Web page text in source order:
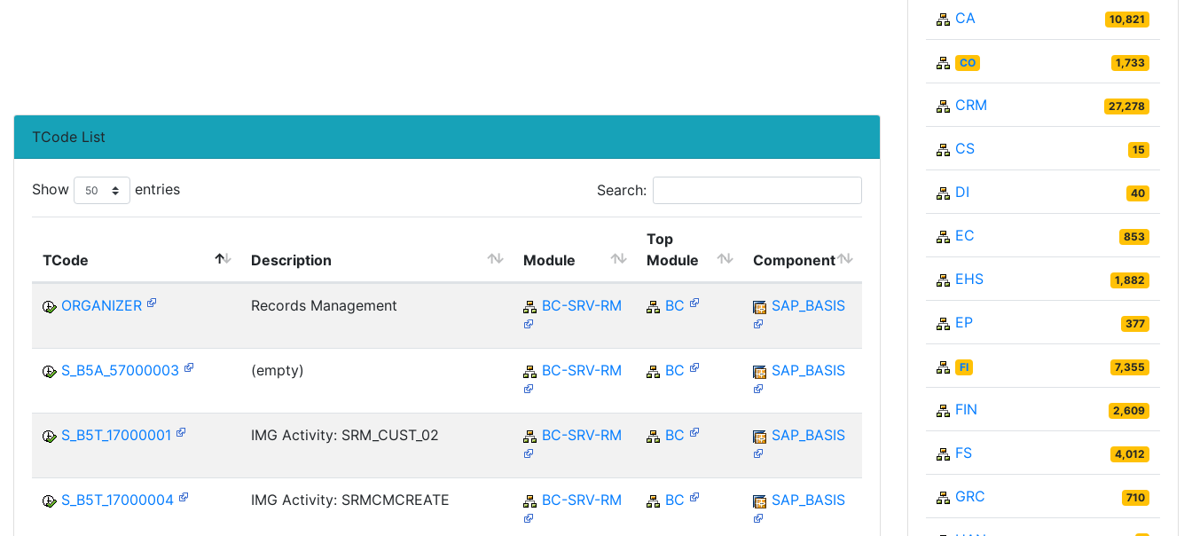
TCode List
Show entries Search:
TCode Description Module
Top
Module
Component
ORGANIZER Records Management BC-SRV-RM BC SAP_BASIS
S_B5A_57000003 (empty) BC-SRV-RM BC SAP_BASIS
S_B5T_17000001 IMG Activity: SRM_CUST_02 BC-SRV-RM BC SAP_BASIS
S_B5T_17000004 IMG Activity: SRMCMCREATE BC-SRV-RM BC SAP_BASIS
CA 10,821
CO 1,733
CRM 27,278
CS 15
DI 40
EC 853
EHS 1,882
EP 377
FI 7,355
FIN 2,609
FS 4,012
GRC 710